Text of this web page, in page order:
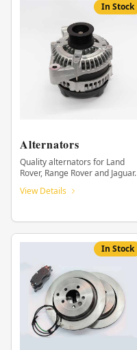
In Stock
Alternators
Quality alternators for Land
Rover, Range Rover and Jaguar.
View Details
In Stock